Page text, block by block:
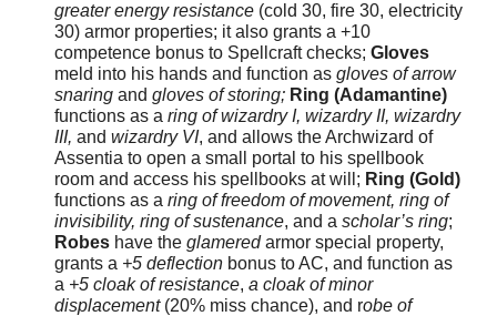
greater energy resistance (cold 30, fire 30, electricity
30) armor properties; it also grants a +10
competence bonus to Spellcraft checks;Gloves
meld into his hands and function asgloves of arrow
snaring andgloves of storing; Ring (Adamantine)
functions as aring of wizardry I, wizardry II, wizardry
III, andwizardry VI, and allows the Archwizard of
Assentia to open a small portal to his spellbook
room and access his spellbooks at will; Ring (Gold)
functions as aring of freedom of movement, ring of
invisibility, ring of sustenance, and ascholar’s ring;
Robes have theglameredarmor special property,
grants a +5 deflection bonus to AC, and function as
a +5 cloak of resistance,a cloak of minor
displacement(20% miss chance), and robe of